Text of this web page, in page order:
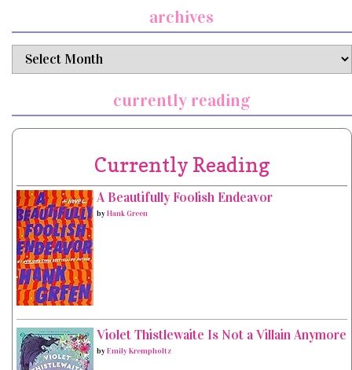
archives
archives
currently reading
Currently Reading
A Beautifully Foolish Endeavor
byHank Green
Violet Thistlewaite Is Not a Villain Anymore
byEmily Krempholtz